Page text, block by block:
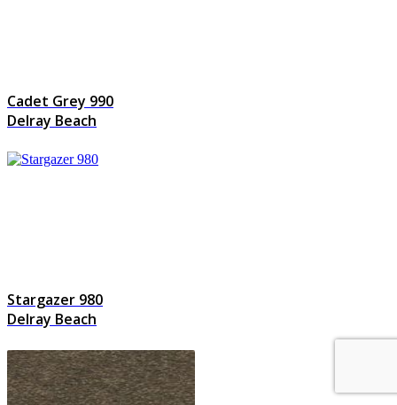
Cadet Grey 990
Delray Beach
Stargazer 980
Delray Beach